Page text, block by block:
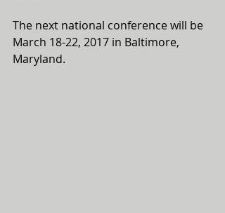
The next national conference will be
March 18-22, 2017 in Baltimore,
Maryland.